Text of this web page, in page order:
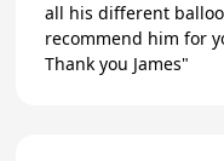
all his different
recommend him for
Thank you James"